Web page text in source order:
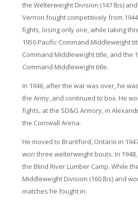
the Welterweight Division (147 lbs)
Vernon fought competitively from
fights, losing only one, while taking
1950 Pacific Command Middleweight
Command Middleweight title, and the
Command Middleweight title.
In 1946, after the war was over, he
the Army, and continued to box. He
fights, at the SD&G Armory, in
the Cornwall Arena.
He moved to Brantford, Ontario in
won three welterweight bouts. In
the Blind River Lumber Camp. While
Middleweight Division (160 lbs) and
matches he fought in.